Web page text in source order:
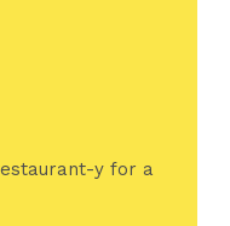
y for a